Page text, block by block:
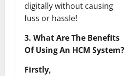
digitally without causing
fuss or hassle!
3. What Are The Benefits
Of Using An HCM System?
Firstly,